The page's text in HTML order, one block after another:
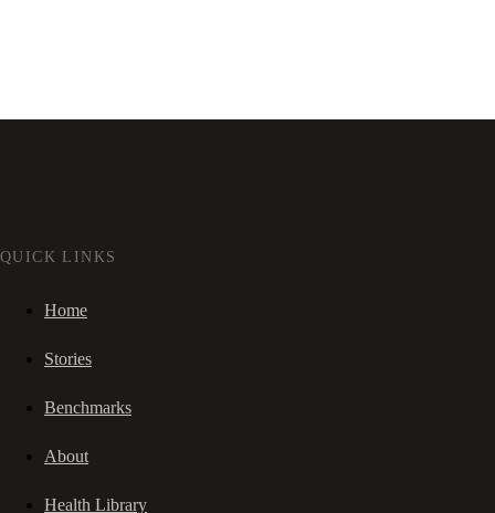
QUICK LINKS
Home
Stories
Benchmarks
About
Health Library